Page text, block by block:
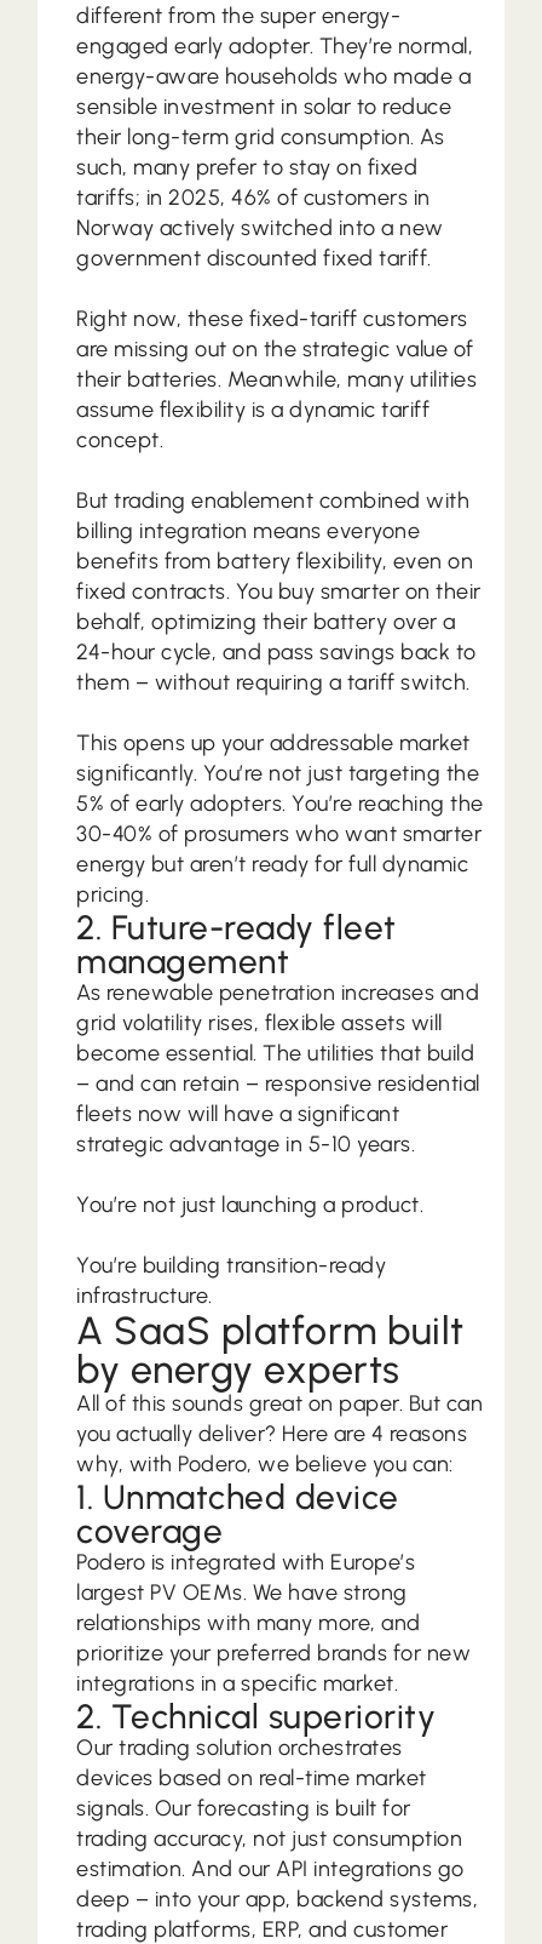
different from the super energy-
engaged early adopter. They’re normal,
energy-aware households who made a
sensible investment in solar to reduce
their long-term grid consumption. As
such, many prefer to stay on fixed
tariffs; in 2025, 46% of customers in
Norway actively switched into a new
government discounted fixed tariff.
Right now, these fixed-tariff customers
are missing out on the strategic value of
their batteries. Meanwhile, many utilities
assume flexibility is a dynamic tariff
concept.
But trading enablement combined with
billing integration means everyone
benefits from battery flexibility, even on
fixed contracts. You buy smarter on their
behalf, optimizing their battery over a
24-hour cycle, and pass savings back to
them – without requiring a tariff switch.
This opens up your addressable market
significantly. You’re not just targeting the
5% of early adopters. You’re reaching the
30-40% of prosumers who want smarter
energy but aren’t ready for full dynamic
pricing.
2. Future-ready fleet
management
As renewable penetration increases and
grid volatility rises, flexible assets will
become essential. The utilities that build
– and can retain – responsive residential
fleets now will have a significant
strategic advantage in 5-10 years.
You’re not just launching a product.
You’re building transition-ready
infrastructure.
A SaaS platform built
by energy experts
All of this sounds great on paper. But can
you actually deliver? Here are 4 reasons
why, with Podero, we believe you can:
1. Unmatched device
coverage
Podero is integrated with Europe’s
largest PV OEMs. We have strong
relationships with many more, and
prioritize your preferred brands for new
integrations in a specific market.
2. Technical superiority
Our trading solution orchestrates
devices based on real-time market
signals. Our forecasting is built for
trading accuracy, not just consumption
estimation. And our API integrations go
deep – into your app, backend systems,
trading platforms, ERP, and customer